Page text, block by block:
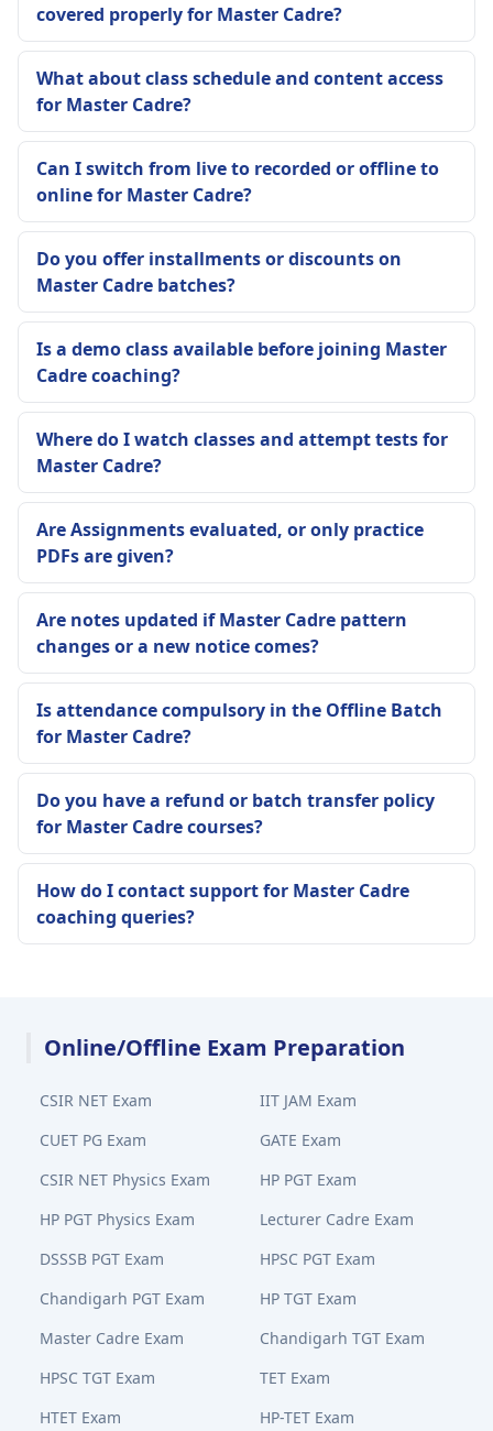
covered properly for Master Cadre?
What about class schedule and content access
for Master Cadre?
Can I switch from live to recorded or offline to
online for Master Cadre?
Do you offer installments or discounts on
Master Cadre batches?
Is a demo class available before joining Master
Cadre coaching?
Where do I watch classes and attempt tests for
Master Cadre?
Are Assignments evaluated, or only practice
PDFs are given?
Are notes updated if Master Cadre pattern
changes or a new notice comes?
Is attendance compulsory in the Offline Batch
for Master Cadre?
Do you have a refund or batch transfer policy
for Master Cadre courses?
How do I contact support for Master Cadre
coaching queries?
Online/Offline Exam Preparation
CSIR NET Exam
IIT JAM Exam
CUET PG Exam
GATE Exam
CSIR NET Physics Exam
HP PGT Exam
HP PGT Physics Exam
Lecturer Cadre Exam
DSSSB PGT Exam
HPSC PGT Exam
Chandigarh PGT Exam
HP TGT Exam
Master Cadre Exam
Chandigarh TGT Exam
HPSC TGT Exam
TET Exam
HTET Exam
HP-TET Exam